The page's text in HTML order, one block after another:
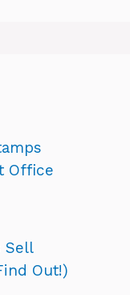
Office
Sell
Out!)